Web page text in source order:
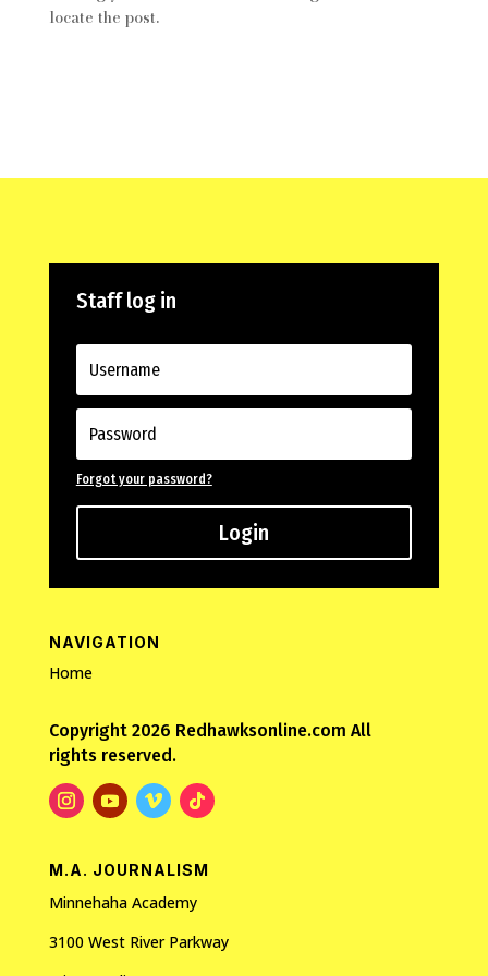
locate the post.
Staff log in
Forgot your password?
Login
NAVIGATION
Home
Copyright 2026 Redhawksonline.com All
rights reserved.
M.A. JOURNALISM
Minnehaha Academy
3100 West River Parkway